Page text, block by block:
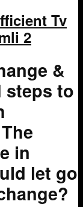
&
steps to
The
in
let go